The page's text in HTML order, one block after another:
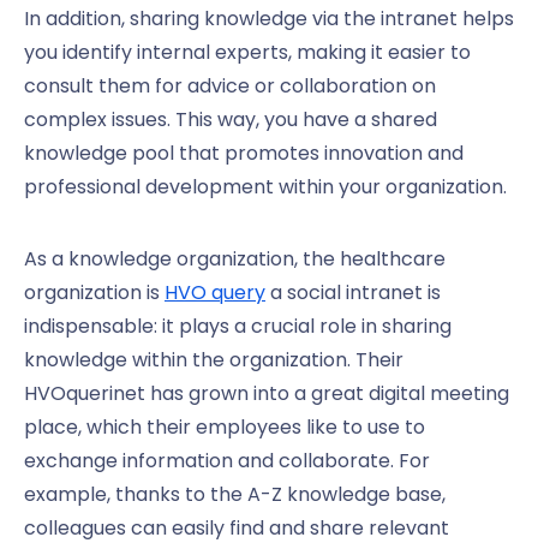
In addition, sharing knowledge via the intranet helps
you identify internal experts, making it easier to
consult them for advice or collaboration on
complex issues. This way, you have a shared
knowledge pool that promotes innovation and
professional development within your organization.
As a knowledge organization, the healthcare
organization is HVO querya social intranet is
indispensable: it plays a crucial role in sharing
knowledge within the organization. Their
HVOquerinet has grown into a great digital meeting
place, which their employees like to use to
exchange information and collaborate. For
example, thanks to the A-Z knowledge base,
colleagues can easily find and share relevant